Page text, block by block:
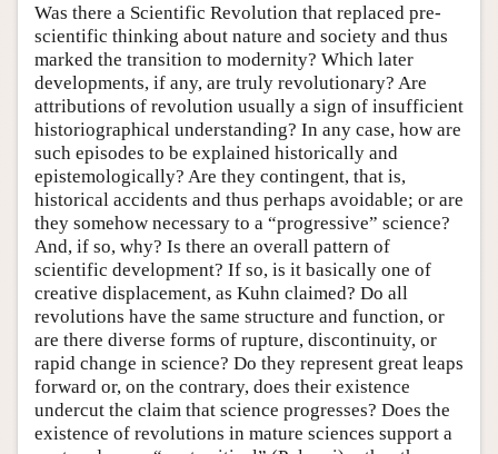
Was there a Scientific Revolution that replaced pre-
scientific thinking about nature and society and thus
marked the transition to modernity? Which later
developments, if any, are truly revolutionary? Are
attributions of revolution usually a sign of insufficient
historiographical understanding? In any case, how are
such episodes to be explained historically and
epistemologically? Are they contingent, that is,
historical accidents and thus perhaps avoidable; or are
they somehow necessary to a “progressive” science?
And, if so, why? Is there an overall pattern of
scientific development? If so, is it basically one of
creative displacement, as Kuhn claimed? Do all
revolutions have the same structure and function, or
are there diverse forms of rupture, discontinuity, or
rapid change in science? Do they represent great leaps
forward or, on the contrary, does their existence
undercut the claim that science progresses? Does the
existence of revolutions in mature sciences support a